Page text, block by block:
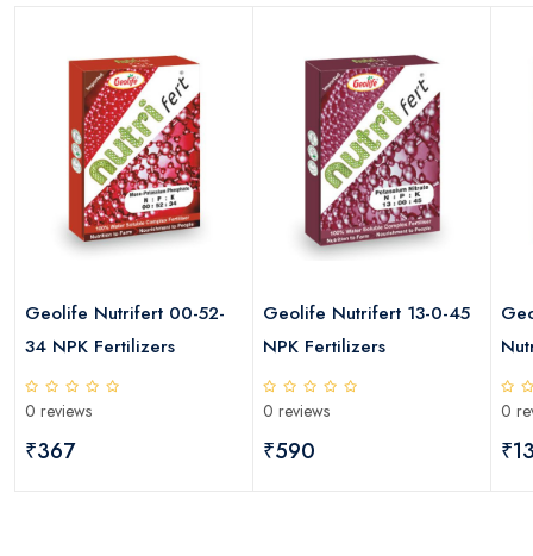
Geolife Nutrifert 00-52-
34 NPK Fertilizers
0 reviews
₹367
Geolife Nutrifert 13-0-45
NPK Fertilizers
0 reviews
₹590
0